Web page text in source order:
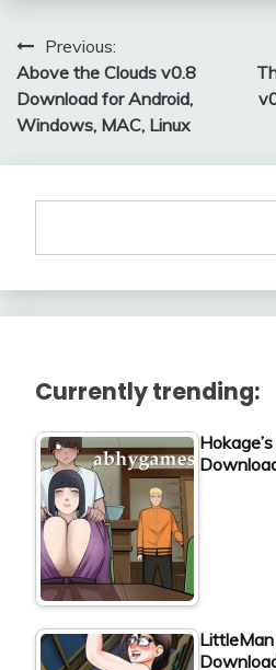
Post
navigation
Previous:
Above the Clouds v0.8
Download for Android,
Windows, MAC, Linux
Currently trending: